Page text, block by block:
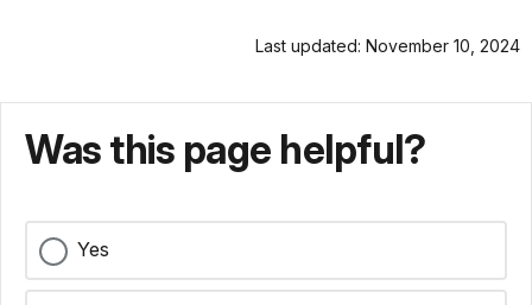
Last updated: November 10, 2024
Was this page helpful?
Yes